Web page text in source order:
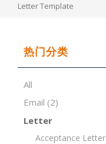
Letter Template
热门分类
All
Email (2)
Letter
Acceptance Letter